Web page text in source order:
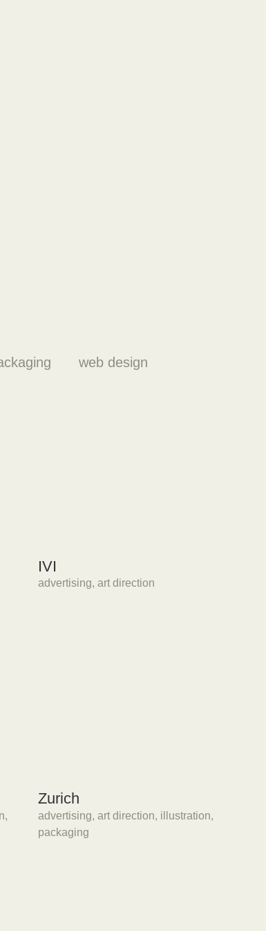
web design
IVI
advertising, art direction
,
Zurich
advertising, art direction, illustration,
packaging